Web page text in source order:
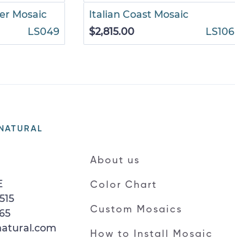
Mosaic
LS049
Italian Coast Mosaic
$2,815.00
LS106
About us
Color Chart
Custom Mosaics
How to Install Mosaic